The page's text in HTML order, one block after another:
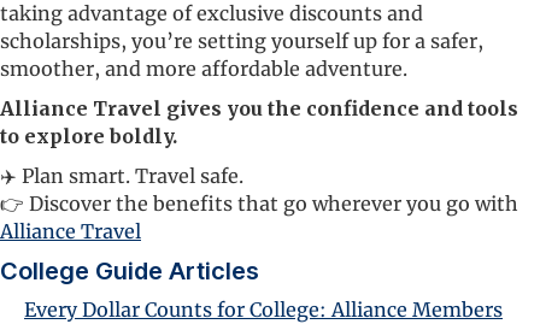
taking advantage of exclusive discounts and
scholarships, you’re setting yourself up for a safer,
smoother, and more affordable adventure.
Alliance Travel gives you the confidence and tools
to explore boldly.
✈️ Plan smart. Travel safe.
👉 Discover the benefits that go wherever you go with
Alliance Travel
College Guide Articles
Every Dollar Counts for College: Alliance Members